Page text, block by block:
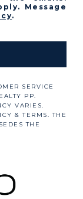
Message
.